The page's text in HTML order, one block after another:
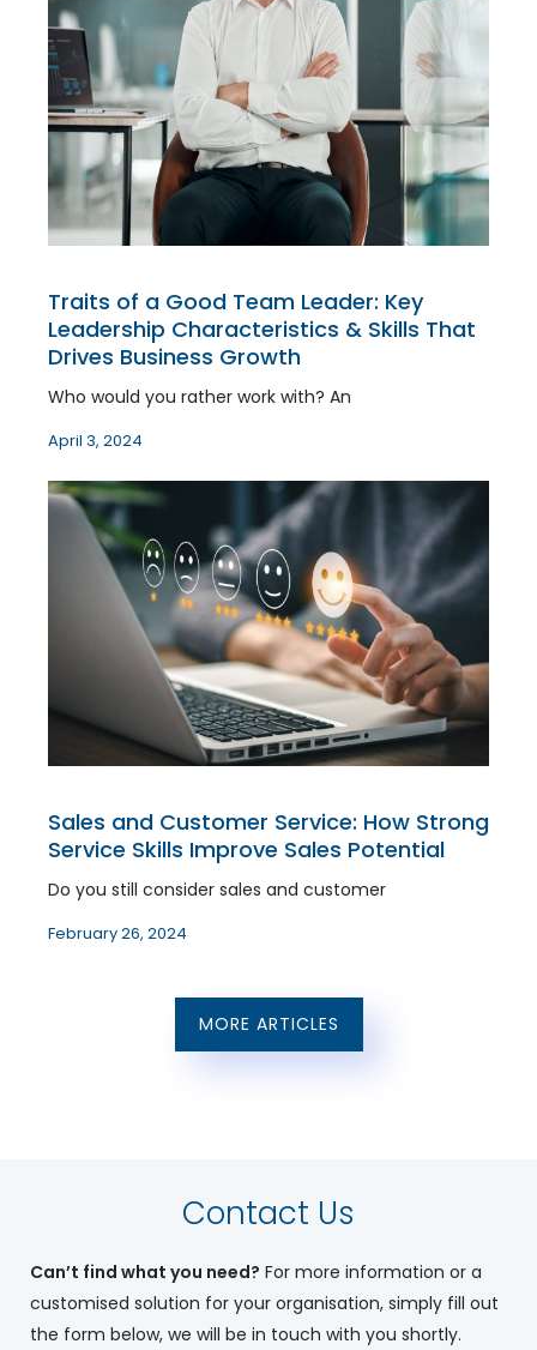
Traits of a Good Team Leader: Key
Leadership Characteristics & Skills That
Drives Business Growth
Who would you rather work with? An
April 3, 2024
Sales and Customer Service: How Strong
Service Skills Improve Sales Potential
Do you still consider sales and customer
February 26, 2024
MORE ARTICLES
Contact Us
Can’t find what you need? For more information or a
customised solution for your organisation, simply fill out
the form below, we will be in touch with you shortly.